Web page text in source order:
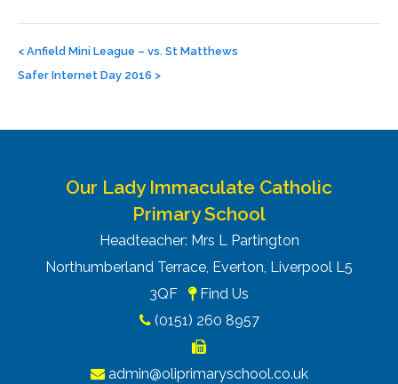
navigation
< Anfield Mini League – vs. St Matthews
Safer Internet Day 2016 >
Our Lady Immaculate Catholic
Primary School
Headteacher: Mrs L Partington
Northumberland Terrace, Everton, Liverpool L5
3QF
Find Us
(0151) 260 8957
admin@oliprimaryschool.co.uk